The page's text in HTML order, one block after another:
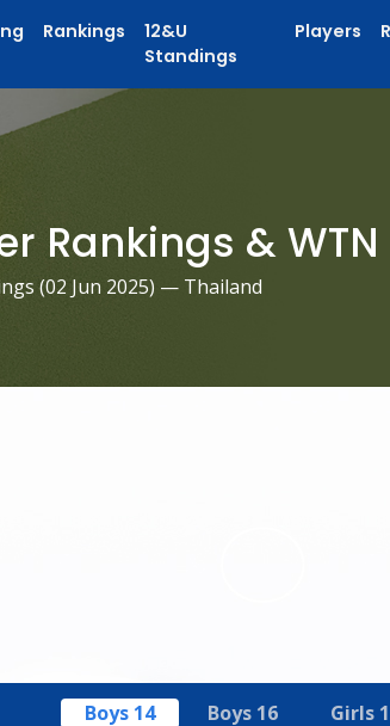
Rankings
12&U
Standings
Players
Rankings & WTN
(02 Jun 2025) — Thailand
Boys 14 Boys 16 Girls